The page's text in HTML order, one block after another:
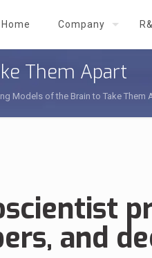
Home Company
Them Apart
Models of the Brain to Take Them
and